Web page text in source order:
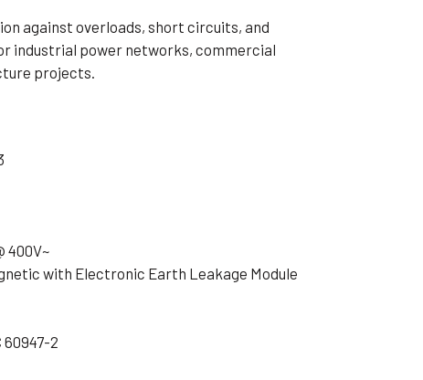
against overloads, short circuits, and
industrial power networks, commercial
projects.
400V~
with Electronic Earth Leakage Module
2